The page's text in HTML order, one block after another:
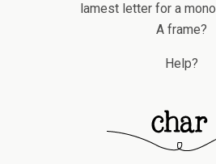
lamest letter for a
A frame?
Help?